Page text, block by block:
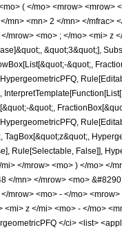
( </mo> <mrow> <mrow>
mn> <mn> 2 </mn> </mfrac>
mrow> <mo> ; </mo> <mi> z
&quot;3&quot;],
&quot;,
&quot;,
Rule[Selectable, False]],
</mrow> <mo> ) </mo> </
</mn> </mrow> <mo>
mrow> <mo> - </mo>
z </mi> <mo> - </mo>
</ci> <list>